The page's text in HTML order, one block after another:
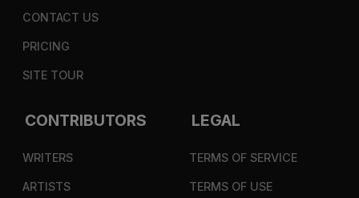
CONTACT US
PRICING
SITE TOUR
CONTRIBUTORS
WRITERS
ARTISTS
LEGAL
TERMS OF SERVICE
TERMS OF USE